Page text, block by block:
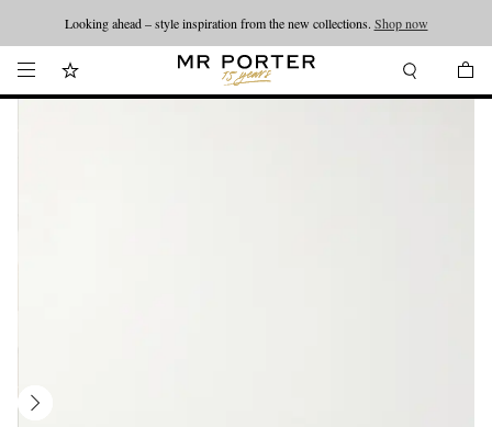
Looking ahead – style inspiration from the new collections. Shop now